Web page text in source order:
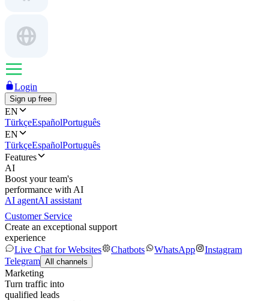
Login
Sign up free
EN
TürkçeEspañolPortuguês
EN
TürkçeEspañolPortuguês
Features
AI
Boost your team's
performance with AI
AI agentAI assistant
Customer Service
Create an exceptional support
experience
Live Chat for Websites
Chatbots WhatsApp
Instagram
Telegram All channels
Marketing
Turn traffic into
qualified leads